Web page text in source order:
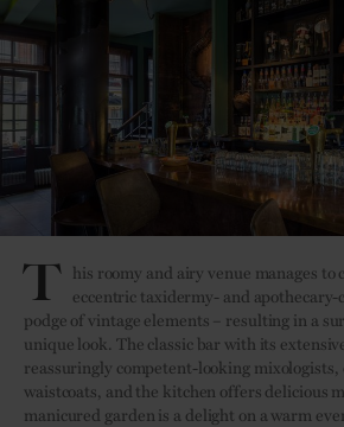
T his roomy and airy venue manages
eccentric taxidermy- and apothecary-
podge of vintage elements – resulting in a
unique look. The classic bar with its
reassuringly competent-looking mixologists,
waistcoats, and the kitchen offers delicious
manicured garden is a delight on a warm